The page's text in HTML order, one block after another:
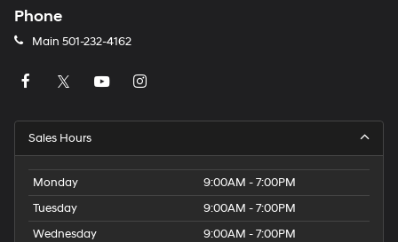
Phone
Main 501-232-4162
Sales Hours
Monday
9:00AM - 7:00PM
Tuesday
9:00AM - 7:00PM
Wednesday
9:00AM - 7:00PM